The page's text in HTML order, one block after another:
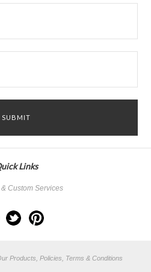
Links
Custom Services
Products, Policies, Terms & Conditions